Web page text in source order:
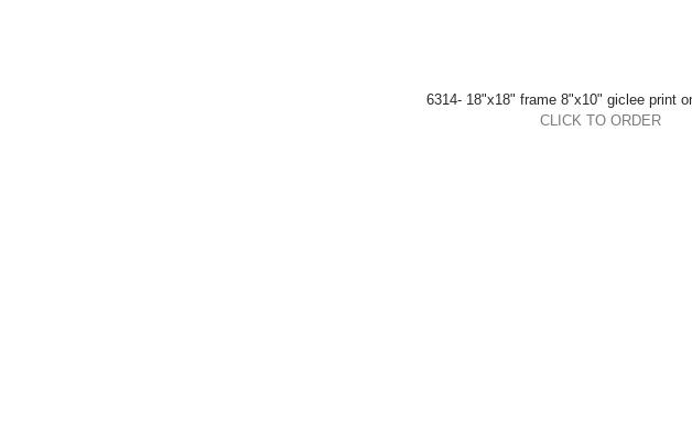
6314- 18"x18" frame 8"x10" giclee print
CLICK TO ORDER